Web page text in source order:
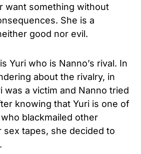
want something without
She is a
good nor evil.
Yuri who is Nanno’s rival. In
about the rivalry, in
was a victim and Nanno tried
knowing that Yuri is one of
blackmailed other
tapes, she decided to